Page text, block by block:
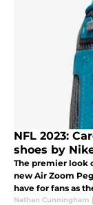
NFL 2023:
shoes by
The premier look
new Air Zoom
have for fans as
Nathan Cunningham |